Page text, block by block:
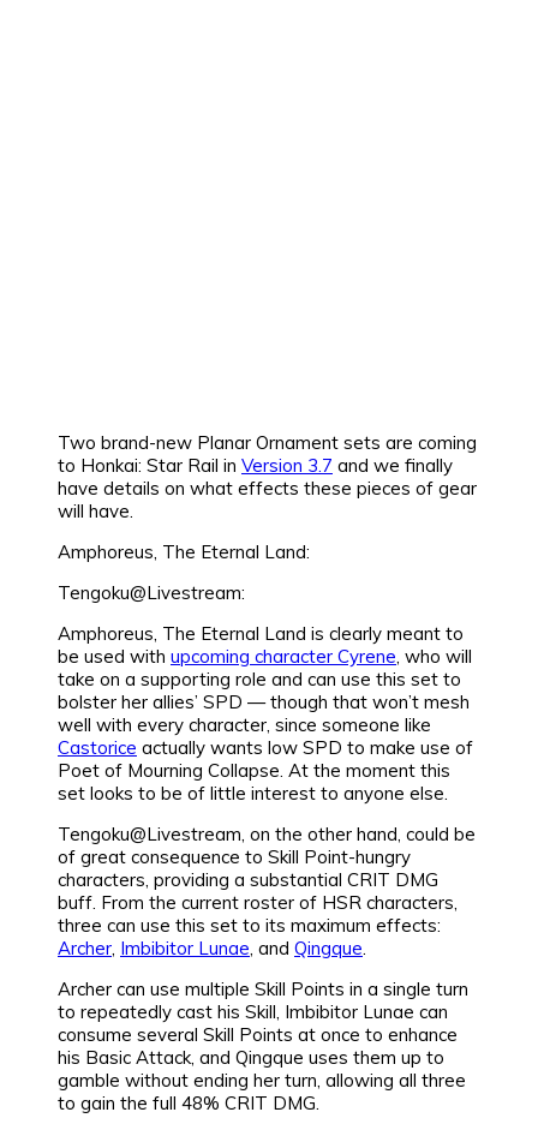
Two brand-new Planar Ornament sets are coming
to Honkai: Star Rail in Version 3.7 and we finally
have details on what effects these pieces of gear
will have.
Amphoreus, The Eternal Land:
Tengoku@Livestream:
Amphoreus, The Eternal Land is clearly meant to
be used with upcoming character Cyrene , who will
take on a supporting role and can use this set to
bolster her allies’ SPD — though that won’t mesh
well with every character, since someone like
Castorice actually wants low SPD to make use of
Poet of Mourning Collapse. At the moment this
set looks to be of little interest to anyone else.
Tengoku@Livestream, on the other hand, could be
of great consequence to Skill Point-hungry
characters, providing a substantial CRIT DMG
buff. From the current roster of HSR characters,
three can use this set to its maximum effects:
Archer Imbibitor Lunae , and Qingque
Archer can use multiple Skill Points in a single turn
to repeatedly cast his Skill, Imbibitor Lunae can
consume several Skill Points at once to enhance
his Basic Attack, and Qingque uses them up to
gamble without ending her turn, allowing all three
to gain the full 48% CRIT DMG.